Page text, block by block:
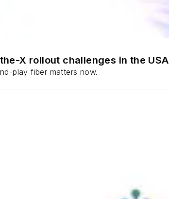
X rollout challenges in the USA
play fiber matters now.